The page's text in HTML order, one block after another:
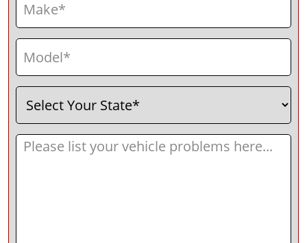
Model
Select
Your
State
Message (Required)